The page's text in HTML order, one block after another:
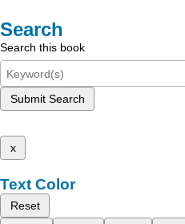
Search
Search this book
Submit Search
x
Text Color
Reset